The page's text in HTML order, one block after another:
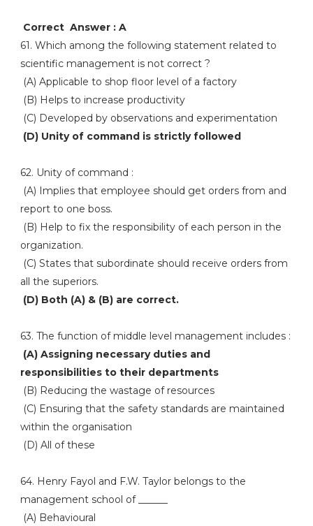
Correct Answer : A
61. Which among the following statement related to
scientific management is not correct ?
(A) Applicable to shop floor level of a factory
(B) Helps to increase productivity
(C) Developed by observations and experimentation
(D) Unity of command is strictly followed
62. Unity of command :
(A) Implies that employee should get orders from and
report to one boss.
(B) Help to fix the responsibility of each person in the
organization.
(C) States that subordinate should receive orders from
all the superiors.
(D) Both (A) & (B) are correct.
63. The function of middle level management includes :
(A) Assigning necessary duties and
responsibilities to their departments
(B) Reducing the wastage of resources
(C) Ensuring that the safety standards are maintained
within the organisation
(D) All of these
64. Henry Fayol and F.W. Taylor belongs to the
management school of ______
(A) Behavioural